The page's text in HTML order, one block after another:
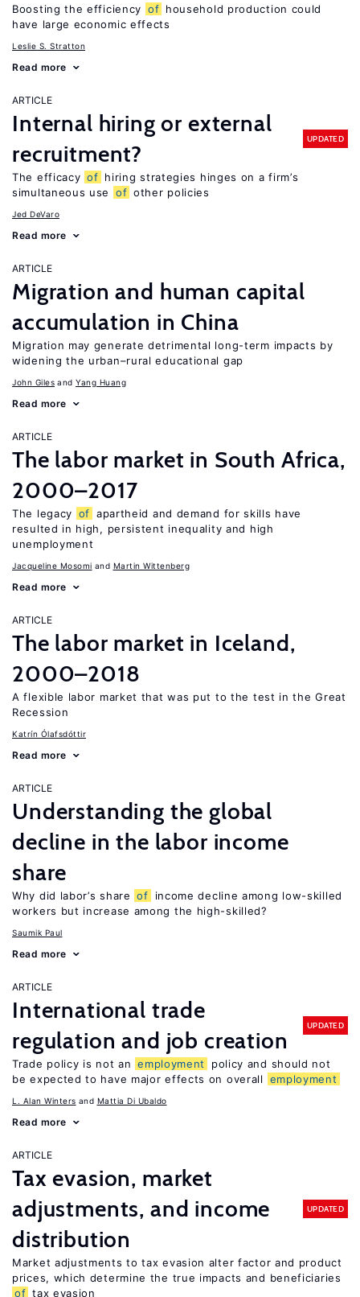
Boosting the efficiency of household production could
have large economic effects
Leslie S. Stratton
Read more
ARTICLE
Internal hiring or external
recruitment?
UPDATED
The efficacy of hiring strategies hinges on a firm’s
simultaneous use
of other policies
Jed DeVaro
Read more
ARTICLE
Migration and human capital
accumulation in China
Migration may generate detrimental long-term impacts by
widening the urban–rural educational gap
John Giles Yang Huang
Read more
ARTICLE
The labor market in South Africa,
2000–2017
The legacy of apartheid and demand for skills have
resulted in high, persistent inequality and high
unemployment
Jacqueline Mosomi Martin Wittenberg
Read more
ARTICLE
The labor market in Iceland,
2000–2018
A flexible labor market that was put to the test in the Great
Recession
Katrín Ólafsdóttir
Read more
ARTICLE
Understanding the global
decline in the labor income
share
Why did labor’s share of
income decline among low-skilled
workers but increase among the high-skilled?
Saumik Paul
Read more
ARTICLE
International trade
regulation and job creation
UPDATED
Trade policy is not an employment
policy and should not
be expected to have major effects on overall
employment
L. Alan Winters Mattia Di Ubaldo
Read more
ARTICLE
Tax evasion, market
adjustments, and income
distribution
UPDATED
Market adjustments to tax evasion alter factor and product
prices, which determine the true impacts and beneficiaries
of tax evasion